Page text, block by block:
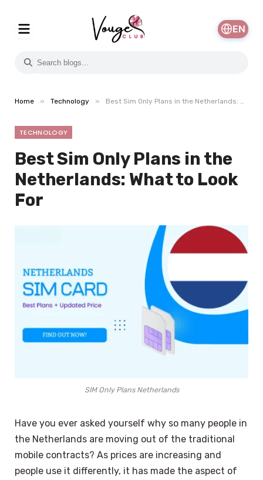
EN
Home » Technology » Best Sim Only Plans in the Netherlands: What to Look For
TECHNOLOGY
Best Sim Only Plans in the
Netherlands: What to Look
For
SIM Only Plans Netherlands
Have you ever asked yourself why so many people in
the Netherlands are moving out of the traditional
mobile contracts? As prices are increasing and
people use it differently, it has made the aspect of